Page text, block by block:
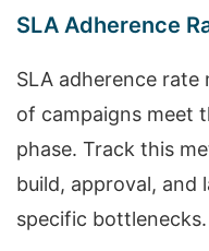
SLA Adherence
SLA adherence
of campaigns meet
phase. Track this
build, approval, and
specific bottlenecks.